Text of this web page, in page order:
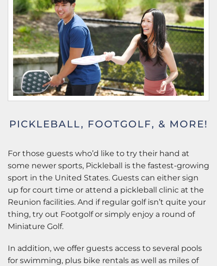
PICKLEBALL, FOOTGOLF, & MORE!
For those guests who’d like to try their hand at
some newer sports, Pickleball is the fastest-growing
sport in the United States. Guests can either sign
up for court time or attend a pickleball clinic at the
Reunion facilities. And if regular golf isn’t quite your
thing, try out Footgolf or simply enjoy a round of
Miniature Golf.
In addition, we offer guests access to several pools
for swimming, plus bike rentals as well as miles of